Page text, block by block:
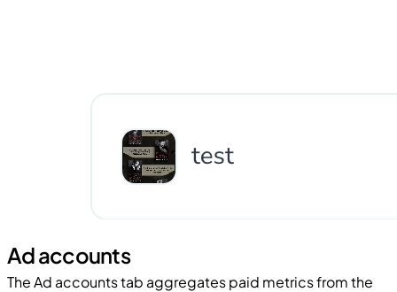
Ad accounts
The Ad accounts tab aggregates paid metrics from the